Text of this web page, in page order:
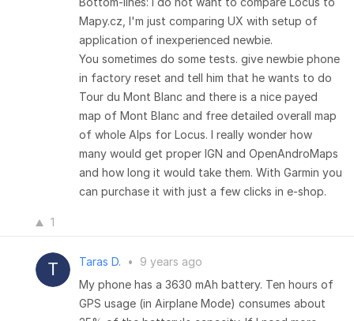
Mapy.cz, I'm just comparing UX with setup of
application of inexperienced newbie.
You sometimes do some tests. give newbie phone
in factory reset and tell him that he wants to do
Tour du Mont Blanc and there is a nice payed
map of Mont Blanc and free detailed overall map
of whole Alps for Locus. I really wonder how
many would get proper IGN and OpenAndroMaps
and how long it would take them. With Garmin you
can purchase it with just a few clicks in e-shop.
1
Taras D. •
9 years ago
My phone has a 3630 mAh battery. Ten hours of
GPS usage (in Airplane Mode) consumes about